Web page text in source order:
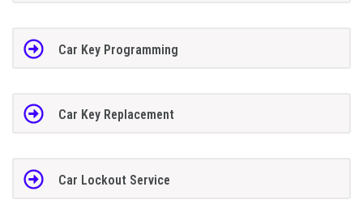
Car Key Programming
Car Key Replacement
Car Lockout Service